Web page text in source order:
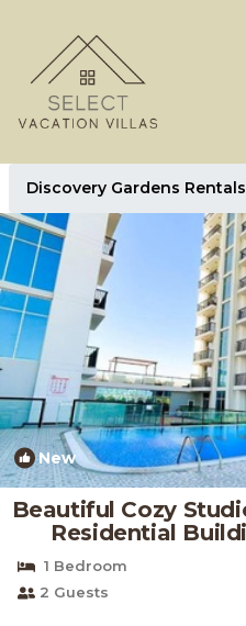
Discovery Gardens Rentals
New
Beautiful Cozy
Residential
Station |
1 Bedroom
2 Guests